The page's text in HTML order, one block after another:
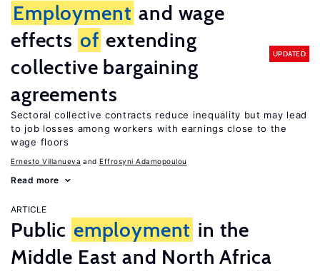
Employment and wage
effects of extending
collective bargaining
agreements
UPDATED
Sectoral collective contracts reduce inequality but may lead
to job losses among workers with earnings close to the
wage floors
Ernesto Villanueva Effrosyni Adamopoulou
Read more
ARTICLE
Public employment in the
Middle East and North Africa